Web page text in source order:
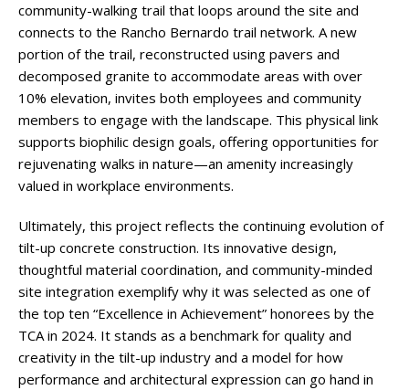
community-walking trail that loops around the site and
connects to the Rancho Bernardo trail network. A new
portion of the trail, reconstructed using pavers and
decomposed granite to accommodate areas with over
10% elevation, invites both employees and community
members to engage with the landscape. This physical link
supports biophilic design goals, offering opportunities for
rejuvenating walks in nature—an amenity increasingly
valued in workplace environments.
Ultimately, this project reflects the continuing evolution of
tilt-up concrete construction. Its innovative design,
thoughtful material coordination, and community-minded
site integration exemplify why it was selected as one of
the top ten “Excellence in Achievement” honorees by the
TCA in 2024. It stands as a benchmark for quality and
creativity in the tilt-up industry and a model for how
performance and architectural expression can go hand in